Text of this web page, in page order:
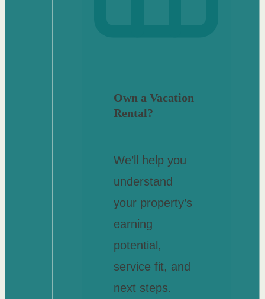
Own a Vacation
Rental?
We’ll help you
understand
your property’s
earning
potential,
service fit, and
next steps.